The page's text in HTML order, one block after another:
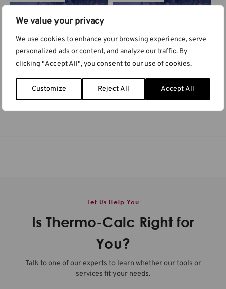
We value your privacy
We use cookies to enhance your browsing experience, serve
personalized ads or content, and analyze our traffic. By
clicking "Accept All", you consent to our use of cookies.
Customize Reject All Accept All
ICAA20
Berlin, Germany & Online
MSE 2026
Darmstadt, Germany & Online
Let Us Help You
Is Thermo-Calc Right for
You?
Talk to one of our experts to learn whether our tools or
services fit your needs.